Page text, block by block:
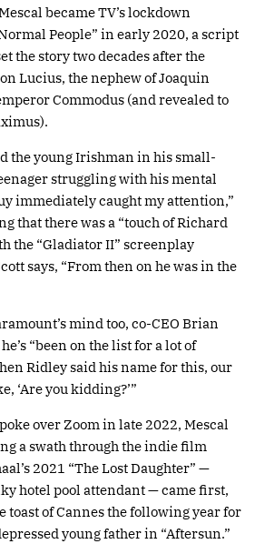
became TV’s lockdown
People” in early 2020, a script
the story two decades after the
Lucius, the nephew of Joaquin
Commodus (and revealed to
the young Irishman in his small-
struggling with his mental
immediately caught my attention,”
that there was a “touch of Richard
the “Gladiator II” screenplay
says, “From then on he was in the
mind too, co-CEO Brian
“been on the list for a lot of
Ridley said his name for this, our
‘Are you kidding?’”
over Zoom in late 2022, Mescal
a swath through the indie film
2021 “The Lost Daughter” —
hotel pool attendant — came first,
toast of Cannes the following year for
young father in “Aftersun.”